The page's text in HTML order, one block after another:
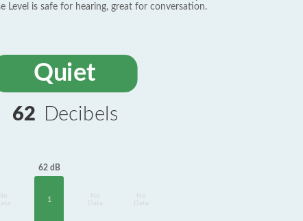
Level is safe for hearing, great for conversation.
Quiet
62 Decibels
62 dB
1
Data
Data